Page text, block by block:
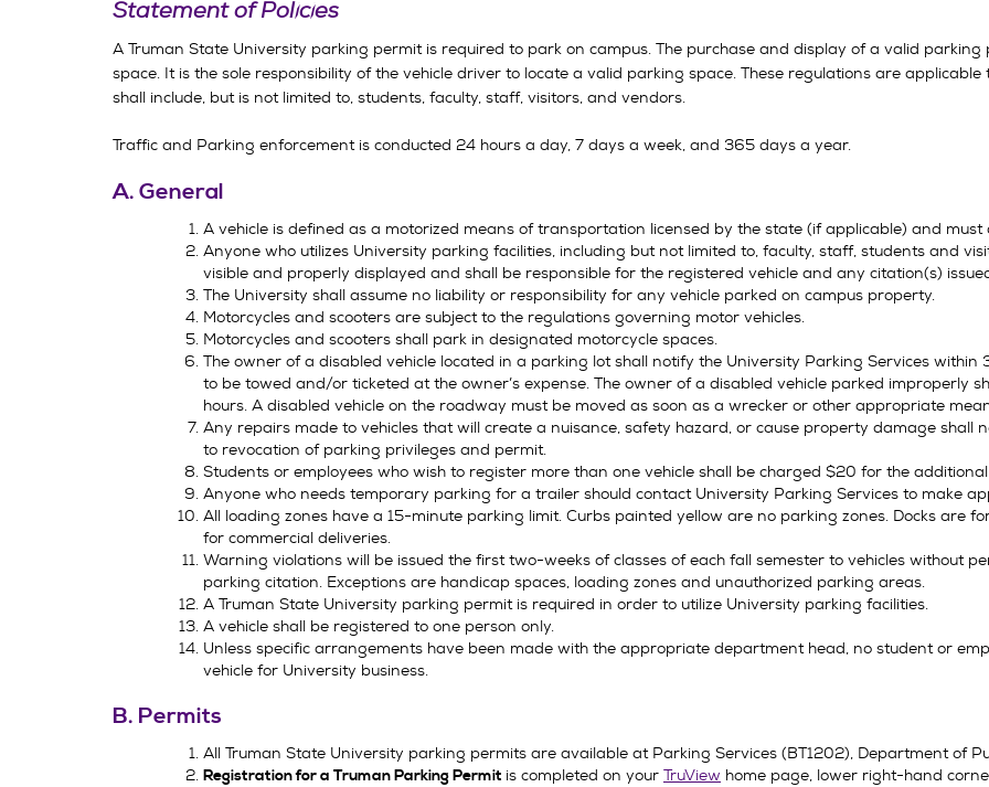
Statement of Policies
A Truman State University parking permit is required to park on campus. The purchase and display of a valid
space. It is the sole responsibility of the vehicle driver to locate a valid parking space. These regulations are
shall include, but is not limited to, students, faculty, staff, visitors, and vendors.
Traffic and Parking enforcement is conducted 24 hours a day, 7 days a week, and 365 days a year.
A. General
A vehicle is defined as a motorized means of transportation licensed by the state (if applicable) and
Anyone who utilizes University parking facilities, including but not limited to, faculty, staff, students and
visible and properly displayed and shall be responsible for the registered vehicle and any citation(s)
The University shall assume no liability or responsibility for any vehicle parked on campus property.
Motorcycles and scooters are subject to the regulations governing motor vehicles.
Motorcycles and scooters shall park in designated motorcycle spaces.
The owner of a disabled vehicle located in a parking lot shall notify the University Parking Services within
to be towed and/or ticketed at the owner’s expense. The owner of a disabled vehicle parked improperly
hours. A disabled vehicle on the roadway must be moved as soon as a wrecker or other appropriate
Any repairs made to vehicles that will create a nuisance, safety hazard, or cause property damage shall
to revocation of parking privileges and permit.
Students or employees who wish to register more than one vehicle shall be charged $20 for the
Anyone who needs temporary parking for a trailer should contact University Parking Services to make
All loading zones have a 15-minute parking limit. Curbs painted yellow are no parking zones. Docks are
for commercial deliveries.
Warning violations will be issued the first two-weeks of classes of each fall semester to vehicles without
parking citation. Exceptions are handicap spaces, loading zones and unauthorized parking areas.
A Truman State University parking permit is required in order to utilize University parking facilities.
A vehicle shall be registered to one person only.
Unless specific arrangements have been made with the appropriate department head, no student or
vehicle for University business.
B. Permits
All Truman State University parking permits are available at Parking Services (BT1202), Department of
Registration for a Truman Parking Permit is completed on your TruView home page, lower right-hand